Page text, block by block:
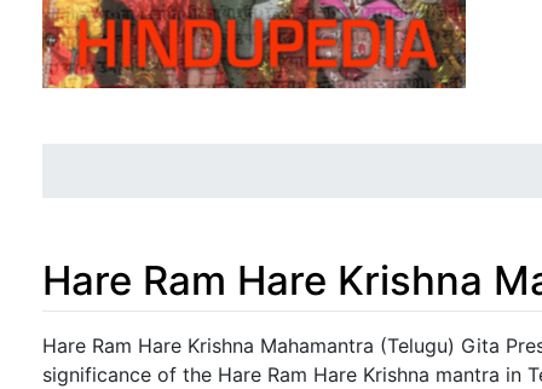
Hare Ram Hare Krishna
Jump to:navigation,search
Hare Ram Hare Krishna Mahamantra (Telugu) Gita
significance of the Hare Ram Hare Krishna mantra in